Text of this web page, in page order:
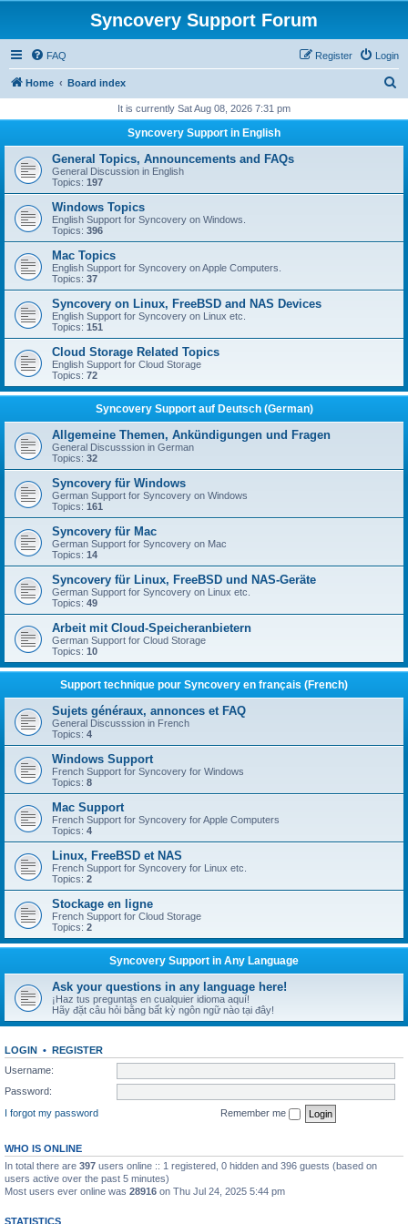
Syncovery Support Forum
FAQ Login
Register
Home Board index
r
h
It is currently Sat Aug 08, 2026 7:31 pm
Syncovery Support in English
General Topics, Announcements and FAQs
General Discussion in English
Topics: 197
Windows Topics
English Support for Syncovery on Windows.
Topics: 396
Mac Topics
English Support for Syncovery on Apple Computers.
Topics: 37
Syncovery on Linux, FreeBSD and NAS Devices
English Support for Syncovery on Linux etc.
Topics: 151
Cloud Storage Related Topics
English Support for Cloud Storage
Topics: 72
Syncovery Support auf Deutsch (German)
Allgemeine Themen, Ankündigungen und Fragen
General Discusssion in German
Topics: 32
Syncovery für Windows
German Support for Syncovery on Windows
Topics: 161
Syncovery für Mac
German Support for Syncovery on Mac
Topics: 14
Syncovery für Linux, FreeBSD und NAS-Geräte
German Support for Syncovery on Linux etc.
Topics: 49
Arbeit mit Cloud-Speicheranbietern
German Support for Cloud Storage
Topics: 10
Support technique pour Syncovery en français (French)
Sujets généraux, annonces et FAQ
General Discusssion in French
Topics: 4
Windows Support
French Support for Syncovery for Windows
Topics: 8
Mac Support
French Support for Syncovery for Apple Computers
Topics: 4
Linux, FreeBSD et NAS
French Support for Syncovery for Linux etc.
Topics: 2
Stockage en ligne
French Support for Cloud Storage
Topics: 2
Syncovery Support in Any Language
Ask your questions in any language here!
¡Haz tus preguntas en cualquier idioma aquí!
Hãy đặt câu hỏi bằng bất kỳ ngôn ngữ nào tại đây!
LOGIN • REGISTER
Username:
Password:
I forgot my password
Remember me
WHO IS ONLINE
In total there are 397 users online :: 1 registered, 0 hidden and 396 guests (based on
users active over the past 5 minutes)
Most users ever online was 28916 on Thu Jul 24, 2025 5:44 pm
STATISTICS